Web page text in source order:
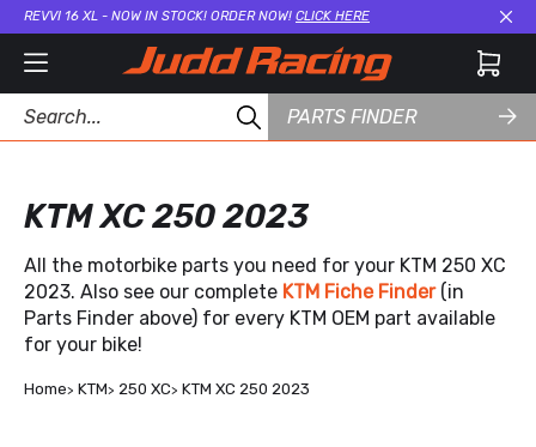
REVVI 16 XL - NOW IN STOCK! ORDER NOW! CLICK HERE
PARTS FINDER
KTM XC 250 2023
All the motorbike parts you need for your KTM 250 XC
2023. Also see our complete KTM Fiche Finder (in
Parts Finder above) for every KTM OEM part available
for your bike!
Home KTM 250 XC KTM XC 250 2023